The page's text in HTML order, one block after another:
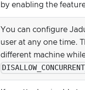
by enabling the
You can configure
user at any one time.
different machine